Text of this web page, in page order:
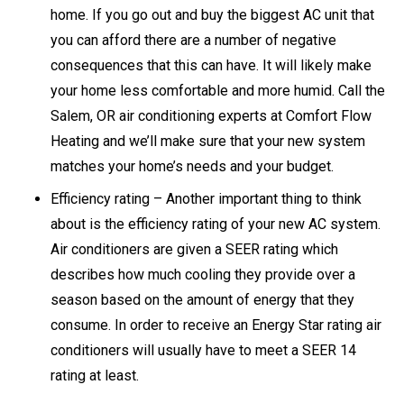
home. If you go out and buy the biggest AC unit that
you can afford there are a number of negative
consequences that this can have. It will likely make
your home less comfortable and more humid. Call the
Salem, OR air conditioning experts at Comfort Flow
Heating and we’ll make sure that your new system
matches your home’s needs and your budget.
Efficiency rating – Another important thing to think
about is the efficiency rating of your new AC system.
Air conditioners are given a SEER rating which
describes how much cooling they provide over a
season based on the amount of energy that they
consume. In order to receive an Energy Star rating air
conditioners will usually have to meet a SEER 14
rating at least.